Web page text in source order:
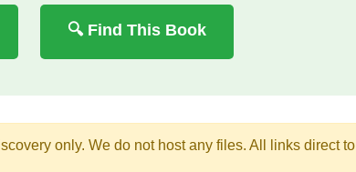
🔍 Find This Book
only. We do not host any files. All links direct to